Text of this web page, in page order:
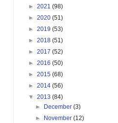
► 2021 (98)
► 2020 (51)
► 2019 (53)
► 2018 (51)
► 2017 (52)
► 2016 (50)
► 2015 (68)
► 2014 (56)
▼ 2013 (84)
►
December(3)
►
November(12)